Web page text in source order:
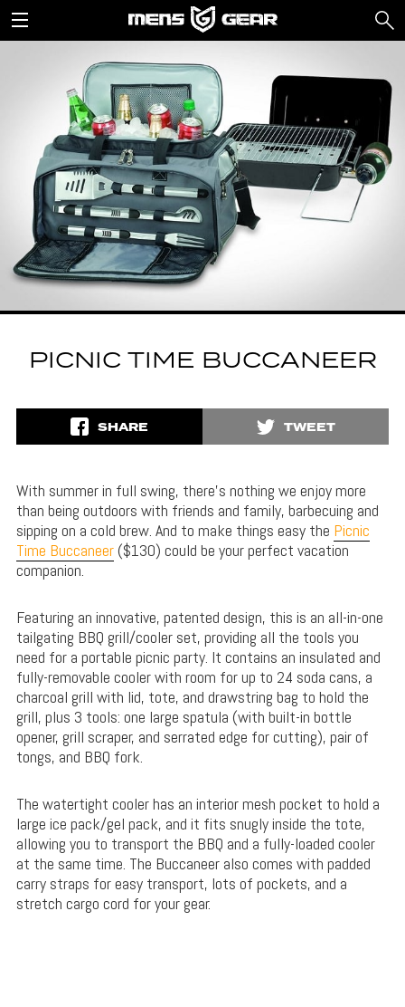
PICNIC TIME BUCCANEER
SHARE TWEET
With summer in full swing, there’s nothing we enjoy more
than being outdoors with friends and family, barbecuing and
sipping on a cold brew. And to make things easy the Picnic
Time Buccaneer($130) could be your perfect vacation
companion.
Featuring an innovative, patented design, this is an all-in-one
tailgating BBQ grill/cooler set, providing all the tools you
need for a portable picnic party. It contains an insulated and
fully-removable cooler with room for up to 24 soda cans, a
charcoal grill with lid, tote, and drawstring bag to hold the
grill, plus 3 tools: one large spatula (with built-in bottle
opener, grill scraper, and serrated edge for cutting), pair of
tongs, and BBQ fork.
The watertight cooler has an interior mesh pocket to hold a
large ice pack/gel pack, and it fits snugly inside the tote,
allowing you to transport the BBQ and a fully-loaded cooler
at the same time. The Buccaneer also comes with padded
carry straps for easy transport, lots of pockets, and a
stretch cargo cord for your gear.